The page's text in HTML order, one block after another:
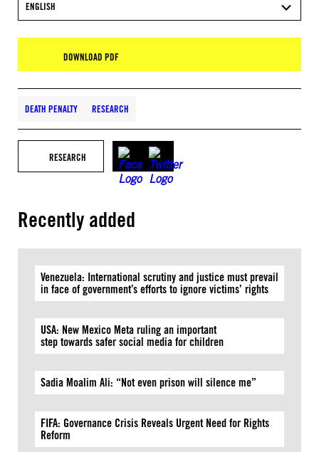
ENGLISH
DOWNLOAD PDF
DEATH PENALTY RESEARCH
RESEARCH
Recently added
Venezuela: International scrutiny and justice must prevail
in face of government’s efforts to ignore victims’ rights
USA: New Mexico Meta ruling an important
step towards safer social media for children
Sadia Moalim Ali: “Not even prison will silence me”
FIFA: Governance Crisis Reveals Urgent Need for Rights
Reform